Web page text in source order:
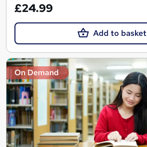
£24.99
Add to basket
On Demand